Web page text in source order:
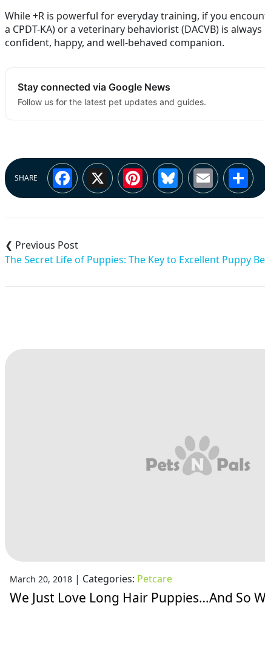
While +R is powerful for everyday training, if you
a CPDT-KA) or a veterinary behaviorist (DACVB) is
confident, happy, and well-behaved companion.
Stay connected via Google News
Follow us for the latest pet updates and guides.
SHARE Facebook
X Pinterest
Bluesky
Email
navigation
The Secret Life of Puppies: The Key to Excellent Puppy
March 20, 2018 | Categories: Petcare
We Just Love Long Hair Puppies…And So